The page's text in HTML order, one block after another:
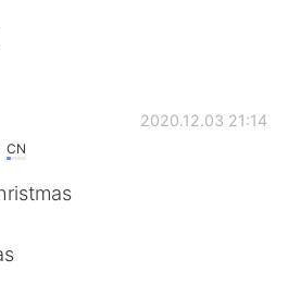
App
CN
2020.12.03 21:14